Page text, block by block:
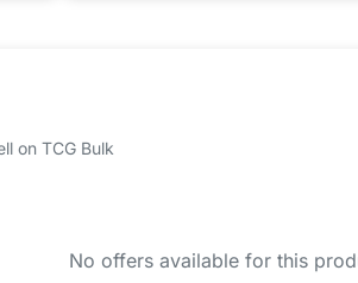
on TCG Bulk
No offers available for this